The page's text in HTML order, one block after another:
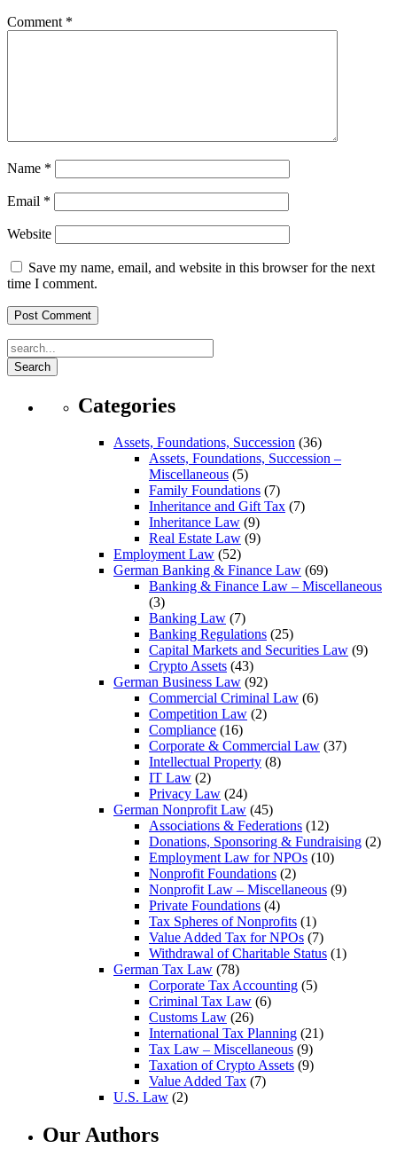
Comment *
Name *
Email *
Website
Save my name, email, and website in this browser for the next
time I comment.
Search
Categories
Assets, Foundations, Succession (36)
Assets, Foundations, Succession –
Miscellaneous (5)
Family Foundations (7)
Inheritance and Gift Tax (7)
Inheritance Law (9)
Real Estate Law (9)
Employment Law (52)
German Banking & Finance Law (69)
Banking & Finance Law – Miscellaneous
(3)
Banking Law (7)
Banking Regulations (25)
Capital Markets and Securities Law (9)
Crypto Assets (43)
German Business Law (92)
Commercial Criminal Law (6)
Competition Law (2)
Compliance (16)
Corporate & Commercial Law (37)
Intellectual Property (8)
IT Law (2)
Privacy Law (24)
German Nonprofit Law (45)
Associations & Federations (12)
Donations, Sponsoring & Fundraising (2)
Employment Law for NPOs (10)
Nonprofit Foundations (2)
Nonprofit Law – Miscellaneous (9)
Private Foundations (4)
Tax Spheres of Nonprofits (1)
Value Added Tax for NPOs (7)
Withdrawal of Charitable Status (1)
German Tax Law (78)
Corporate Tax Accounting (5)
Criminal Tax Law (6)
Customs Law (26)
International Tax Planning (21)
Tax Law – Miscellaneous (9)
Taxation of Crypto Assets (9)
Value Added Tax (7)
U.S. Law (2)
Our Authors